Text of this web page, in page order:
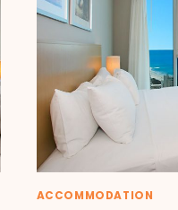
ACCOMMODATION